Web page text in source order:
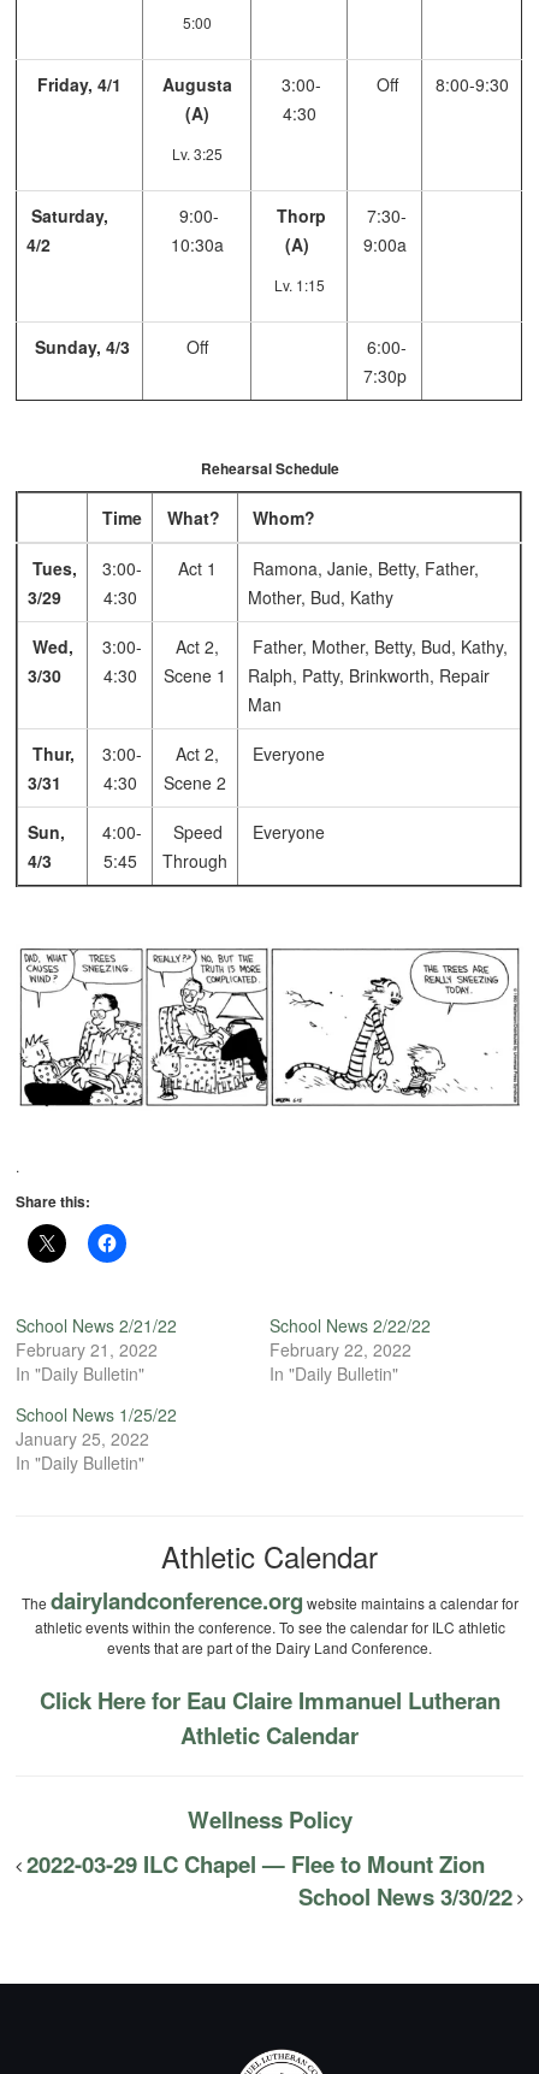
5:00
Friday, 4/1
Augusta
(A)
Lv. 3:25
3:00-
4:30
Off 8:00-9:30
Saturday,
4/2
9:00-
10:30a
Thorp
(A)
Lv. 1:15
7:30-
9:00a
Sunday, 4/3 Off
6:00-
7:30p
Rehearsal Schedule
Time What? Whom?
Tues,
3/29
3:00-
4:30
Act 1
Ramona, Janie, Betty, Father,
Mother, Bud, Kathy
Wed,
3/30
3:00-
4:30
Act 2,
Scene 1
Father, Mother, Betty, Bud, Kathy,
Ralph, Patty, Brinkworth, Repair
Man
Thur,
3/31
3:00-
4:30
Act 2,
Scene 2
Everyone
Sun,
4/3
4:00-
5:45
Speed
Through
Everyone
.
Share this:
School News 2/21/22
February 21, 2022
In "Daily Bulletin"
School News 2/22/22
February 22, 2022
In "Daily Bulletin"
School News 1/25/22
January 25, 2022
In "Daily Bulletin"
Athletic Calendar
The dairylandconference.org website maintains a calendar for
athletic events within the conference. To see the calendar for ILC athletic
events that are part of the Dairy Land Conference.
Click Here for Eau Claire Immanuel Lutheran
Athletic Calendar
Wellness Policy
2022-03-29 ILC Chapel — Flee to Mount Zion
School News 3/30/22